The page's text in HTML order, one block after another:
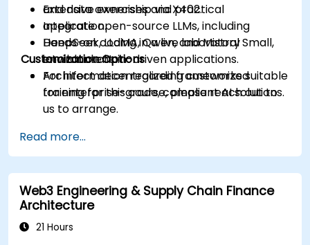
and data ownership via X402.
Integrate open-source LLMs, including
DeepSeek, LLaMA, Qwen, and Mistral Small,
into blockchain-driven applications.
Architect decentralized frameworks suitable
for enterprise-grade, compliant AI solutions.
Extensive exercises and practical
application.
Hands-on coding in a live laboratory
environment.
Customization Options
For information regarding customized
training for this course, please reach out to
us to arrange.
Read more...
Web3 Engineering & Supply Chain Finance
Architecture
21 Hours